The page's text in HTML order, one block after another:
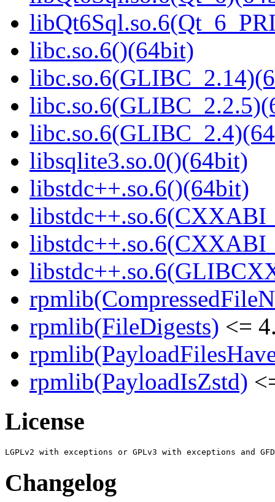
libc.so.6()(64bit)
libsqlite3.so.0()(64bit)
libstdc++.so.6()(64bit)
rpmlib(FileDigests) <=
rpmlib(PayloadIsZstd)
License
Changelog